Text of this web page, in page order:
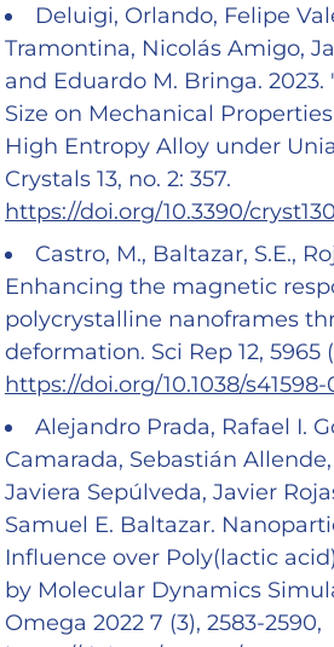
Deluigi, Orlando, Felipe
Tramontina, Nicolás Amigo,
and Eduardo M. Bringa.
Size on Mechanical
High Entropy Alloy under
Crystals 13, no. 2: 357.
https://doi.org/10.3390/
Castro, M., Baltazar, S.E.,
Enhancing the magnetic
polycrystalline nanoframes
deformation. Sci Rep 12, 5965
https://doi.org/10.1038/
Alejandro Prada, Rafael I.
Camarada, Sebastián
Javiera Sepúlveda, Javier
Samuel E. Baltazar.
Influence over Poly(lactic
by Molecular Dynamics
Omega 2022 7 (3), 2583-2590,